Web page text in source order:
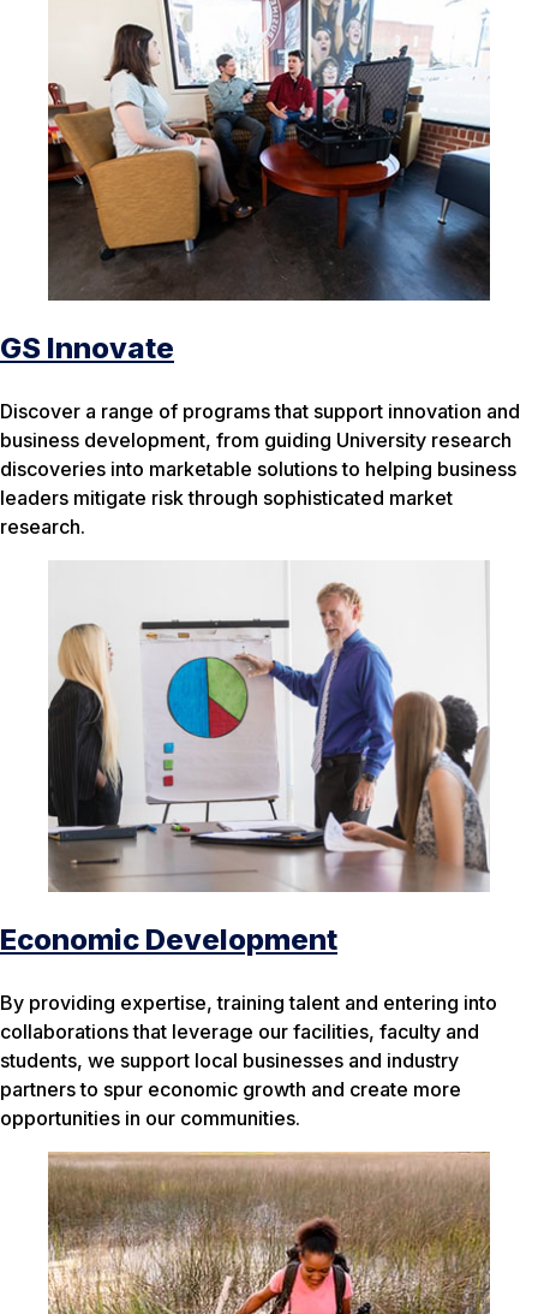
GS Innovate
Discover a range of programs that support innovation and
business development, from guiding University research
discoveries into marketable solutions to helping business
leaders mitigate risk through sophisticated market
research.
Economic Development
By providing expertise, training talent and entering into
collaborations that leverage our facilities, faculty and
students, we support local businesses and industry
partners to spur economic growth and create more
opportunities in our communities.